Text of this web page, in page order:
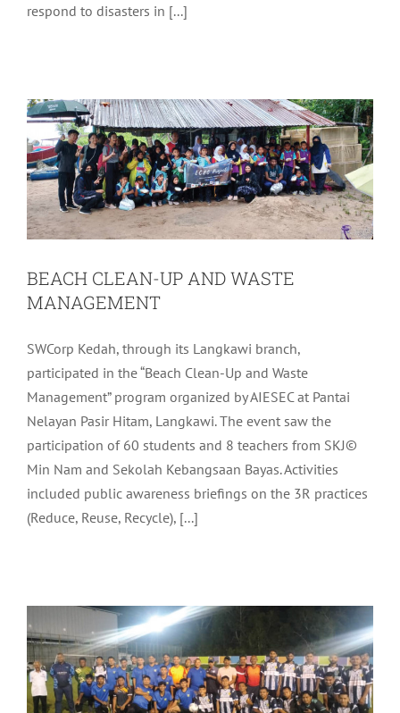
respond to disasters in [...]
BEACH CLEAN-UP AND WASTE
BEACH CLEAN-UP AND WASTE
MANAGEMENT
SWCorp Kedah, through its Langkawi branch,
participated in the “Beach Clean-Up and Waste
Management” program organized by AIESEC at Pantai
Nelayan Pasir Hitam, Langkawi. The event saw the
participation of 60 students and 8 teachers from SKJ©
Min Nam and Sekolah Kebangsaan Bayas. Activities
included public awareness briefings on the 3R practices
(Reduce, Reuse, Recycle), [...]
LADA OFFICIATES THE CLOSING